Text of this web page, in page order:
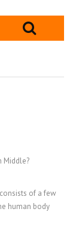
Middle?
of a few
human body